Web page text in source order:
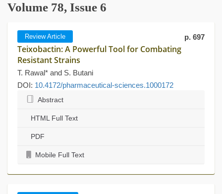
Volume 78, Issue 6
Review Article p. 697
Teixobactin: A Powerful Tool for Combating
Resistant Strains
T. Rawal* and S. Butani
DOI: 10.4172/pharmaceutical-sciences.1000172
Abstract
HTML Full Text
PDF
Mobile Full Text